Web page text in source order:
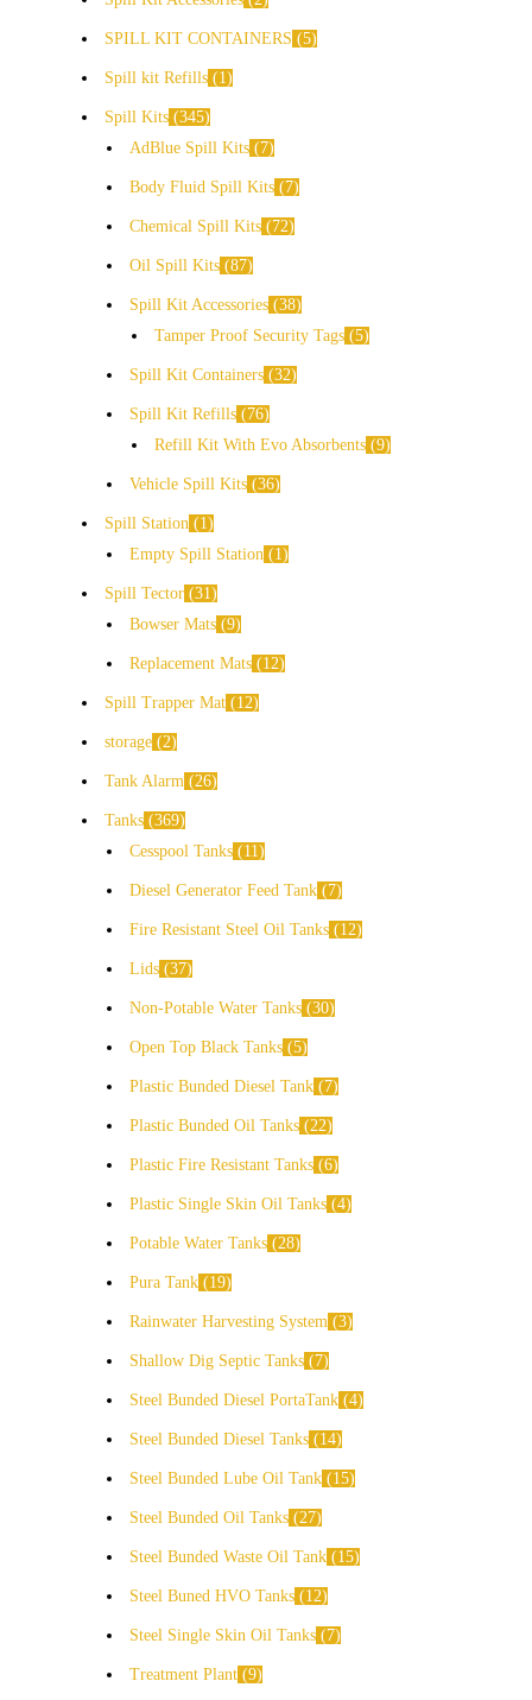
SPILL KIT CONTAINERS 5
Spill kit Refills 1
Spill Kits 345
AdBlue Spill Kits
7
Body Fluid Spill Kits 7
Chemical Spill Kits 72
Oil Spill Kits 87
Spill Kit Accessories 38
Tamper Proof Security Tags 5
Spill Kit Containers 32
Spill Kit Refills
76
Refill Kit With Evo Absorbents 9
Vehicle Spill Kits 36
Spill Station
1
Empty Spill Station
1
Spill Tector 31
Bowser Mats 9
Replacement Mats 12
Spill Trapper Mat 12
storage 2
Tank Alarm 26
Tanks 369
Cesspool Tanks
11
Diesel Generator Feed Tank 7
Fire Resistant Steel Oil Tanks 12
Lids 37
Non-Potable Water Tanks 30
Open Top Black Tanks 5
Plastic Bunded Diesel Tank 7
Plastic Bunded Oil Tanks 22
Plastic Fire Resistant Tanks 6
Plastic Single Skin Oil Tanks 4
Potable Water Tanks 28
Pura Tank 19
Rainwater Harvesting System 3
Shallow Dig Septic Tanks 7
Steel Bunded Diesel PortaTank 4
Steel Bunded Diesel Tanks 14
Steel Bunded Lube Oil Tank 15
Steel Bunded Oil Tanks 27
Steel Bunded Waste Oil Tank 15
Steel Buned HVO Tanks 12
Steel Single Skin Oil Tanks 7
Treatment Plant 9